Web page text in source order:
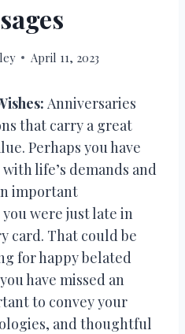
April 11, 2023
Anniversaries
that carry a great
Perhaps you have
life’s demands and
important
were just late in
card. That could be
for happy belated
have missed an
to convey your
and thoughtful